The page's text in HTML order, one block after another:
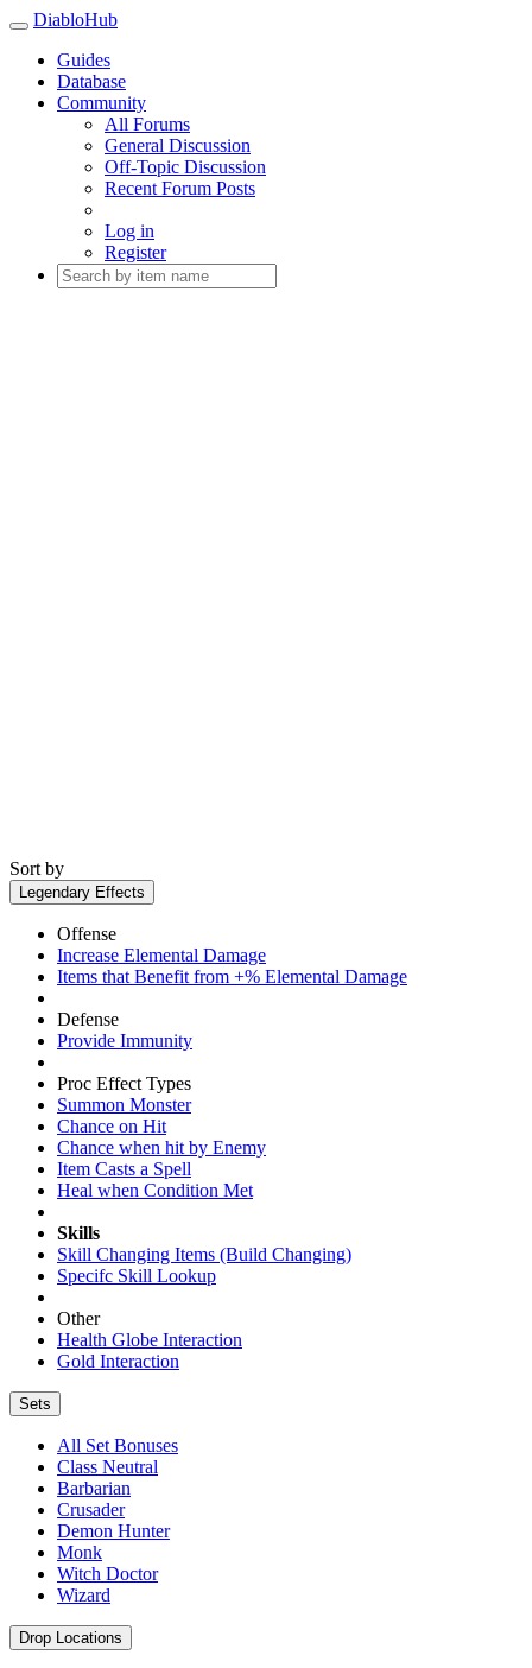
DiabloHub
Guides
Database
Community
All Forums
General Discussion
Off-Topic Discussion
Recent Forum Posts
Log in
Register
Sort by
Legendary Effects
Offense
Increase Elemental Damage
Items that Benefit from +% Elemental Damage
Defense
Provide Immunity
Proc Effect Types
Summon Monster
Chance on Hit
Chance when hit by Enemy
Item Casts a Spell
Heal when Condition Met
Skills
Skill Changing Items (Build Changing)
Specifc Skill Lookup
Other
Health Globe Interaction
Gold Interaction
Sets
All Set Bonuses
Class Neutral
Barbarian
Crusader
Demon Hunter
Monk
Witch Doctor
Wizard
Drop Locations